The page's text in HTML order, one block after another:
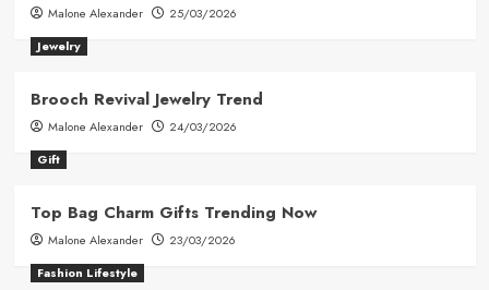
Malone Alexander
25/03/2026
Jewelry
Brooch Revival Jewelry Trend
Malone Alexander
24/03/2026
Gift
Top Bag Charm Gifts Trending Now
Malone Alexander
23/03/2026
Fashion Lifestyle